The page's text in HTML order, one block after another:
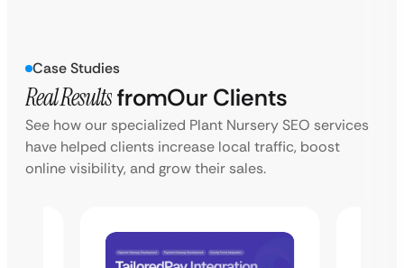
Case Studies
Real ResultsfromOur Clients
See how our specialized Plant Nursery SEO services
have helped clients increase local traffic, boost
online visibility, and grow their sales.